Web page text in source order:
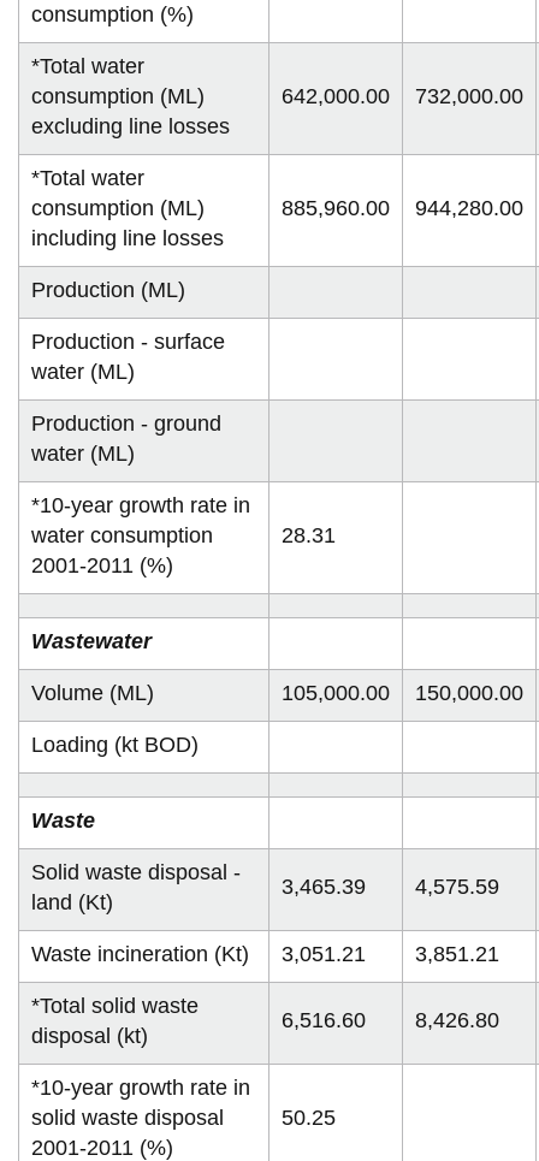
consumption (%)
*Total water
consumption (ML)
excluding line losses
642,000.00 732,000.00
*Total water
consumption (ML)
including line losses
885,960.00 944,280.00
Production (ML)
Production - surface
water (ML)
Production - ground
water (ML)
*10-year growth rate in
water consumption
2001-2011 (%)
28.31
Wastewater
Volume (ML) 105,000.00 150,000.00
Loading (kt BOD)
Waste
Solid waste disposal -
land (Kt)
3,465.39 4,575.59
Waste incineration (Kt) 3,051.21 3,851.21
*Total solid waste
disposal (kt)
6,516.60 8,426.80
*10-year growth rate in
solid waste disposal
2001-2011 (%)
50.25